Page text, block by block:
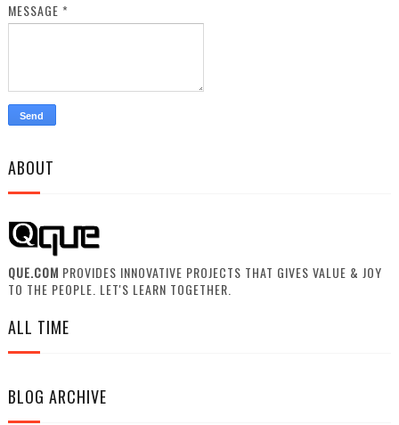
MESSAGE *
ABOUT
QUE.COM PROVIDES INNOVATIVE PROJECTS THAT GIVES VALUE & JOY
TO THE PEOPLE. LET'S LEARN TOGETHER.
ALL TIME
BLOG ARCHIVE